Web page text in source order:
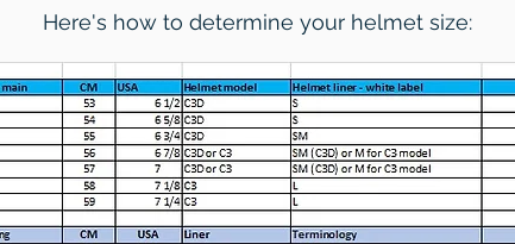
Here's how to determine your helmet size: